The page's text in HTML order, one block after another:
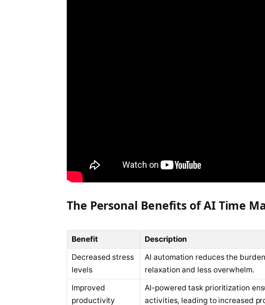
The Personal Benefits of AI Time
Benefit
Description
Decreased stress
levels
AI automation reduces the
relaxation and less overwhelm.
Improved
productivity
AI-powered task prioritization
activities, leading to increased